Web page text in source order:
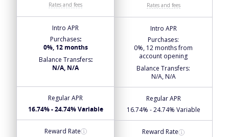
Rates and fees
Intro APR
Purchases:
0%, 12 months
Balance Transfers:
N/A, N/A
Regular APR
16.74% - 24.74% Variable
Reward Rate
Rates and fees
Intro APR
Purchases:
0%, 12 months from
account opening
Balance Transfers:
N/A, N/A
Regular APR
16.74% - 24.74% Variable
Reward Rate